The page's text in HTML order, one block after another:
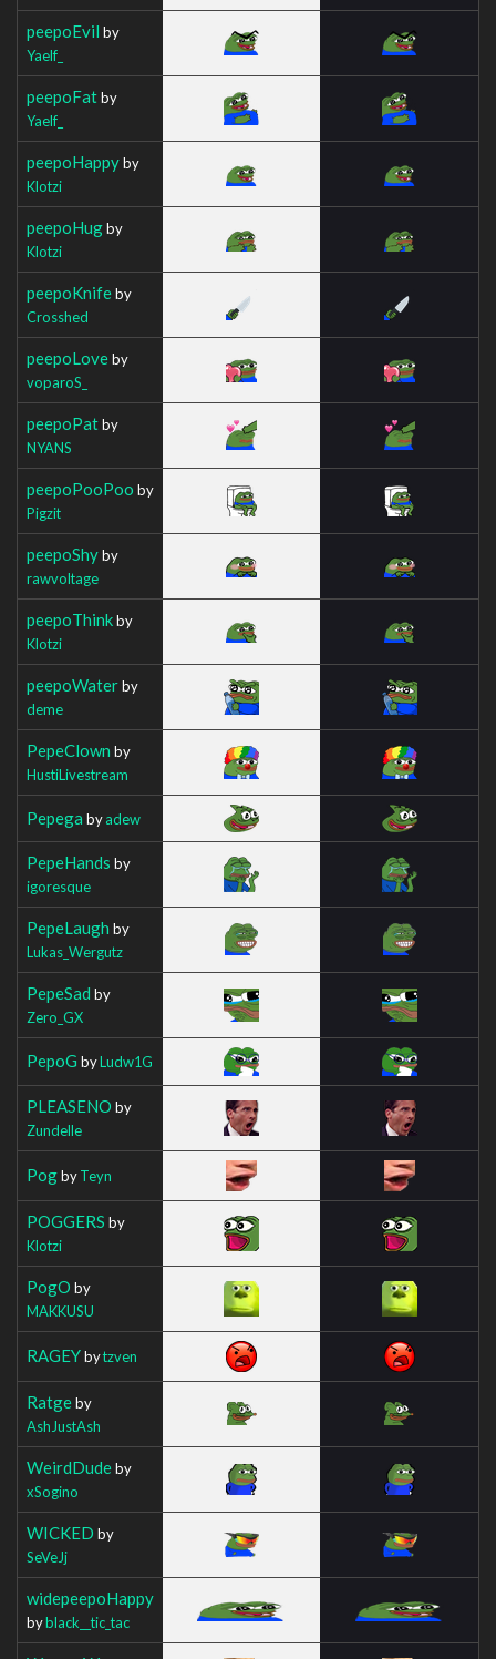
peepoEvil by
Yaelf_
peepoFatby
Yaelf_
peepoHappyby
Klotzi
peepoHugby
Klotzi
peepoKnifeby
Crosshed
peepoLoveby
voparoS_
peepoPatby
NYANS
peepoPooPoo by
Pigzit
peepoShyby
rawvoltage
peepoThinkby
Klotzi
peepoWaterby
deme
PepeClown by
HustiLivestream
Pepega byadew
PepeHands by
igoresque
PepeLaugh by
Lukas_Wergutz
PepeSad by
Zero_GX
PepoG byLudw1G
PLEASENO by
Zundelle
PogbyTeyn
POGGERS by
Klotzi
PogO by
MAKKUSU
RAGEYbytzven
Ratgeby
AshJustAsh
WeirdDudeby
xSogino
WICKED by
SeVeJj
widepeepoHappy
byblack__tic_tac